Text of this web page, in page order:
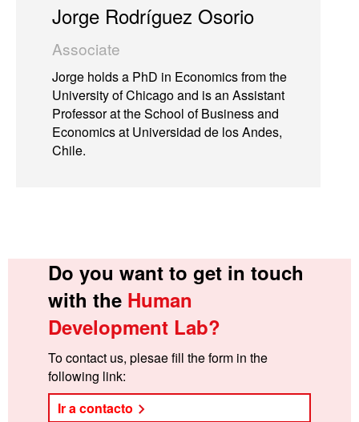
Jorge Rodríguez Osorio
Associate
Jorge holds a PhD in Economics from the
University of Chicago and is an Assistant
Professor at the School of Business and
Economics at Universidad de los Andes,
Chile.
Do you want to get in touch
with the Human
Development Lab?
To contact us, plesae fill the form in the
following link:
Ir a contacto